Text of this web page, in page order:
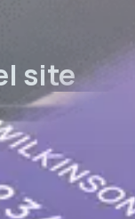
site
for